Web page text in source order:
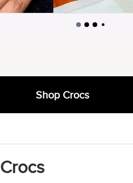
Shop Crocs
Crocs